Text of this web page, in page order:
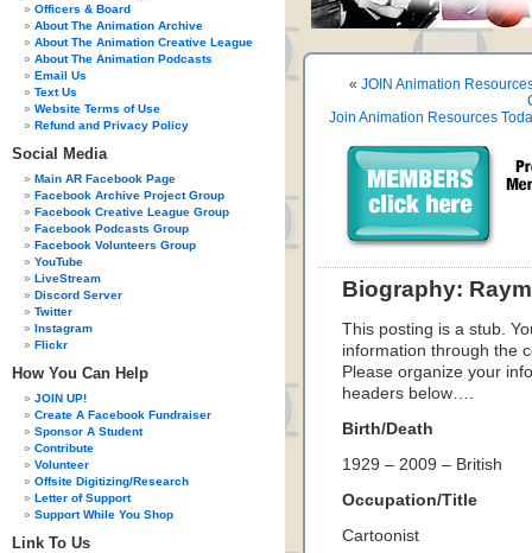
Officers & Board
About The Animation Archive
About The Animation Creative League
About The Animation Podcasts
Email Us
Text Us
Website Terms of Use
Refund and Privacy Policy
Social Media
Main AR Facebook Page
Facebook Archive Project Group
Facebook Creative League Group
Facebook Podcasts Group
Facebook Volunteers Group
YouTube
LiveStream
Discord Server
Twitter
Instagram
Flickr
How You Can Help
JOIN UP!
Create A Facebook Fundraiser
Sponsor A Student
Contribute
Volunteer
Offsite Digitizing/Research
Letter of Support
Support While You Shop
Link To Us
« JOIN Animation
Join Animation Resources
Biography:
This posting is a stub.
information through the
Please organize your
headers below….
Birth/Death
1929 – 2009 – British
Occupation/Title
Cartoonist